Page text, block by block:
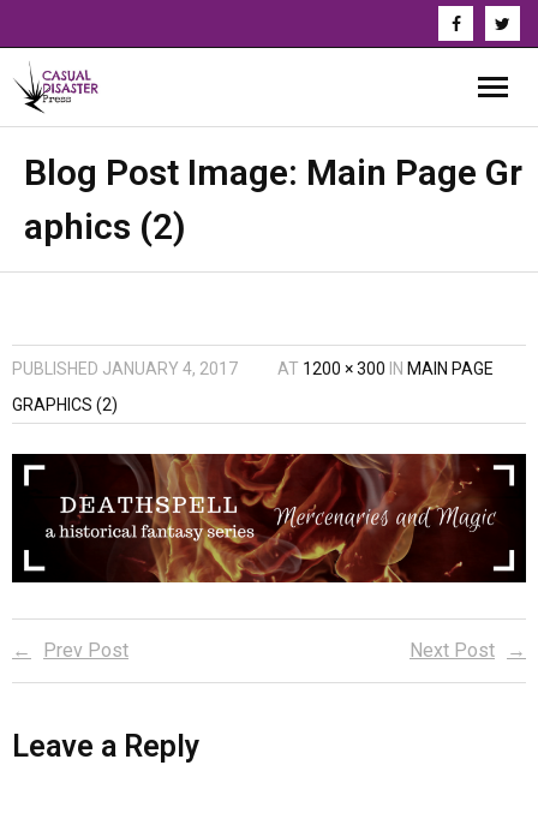
About Us
Our Authors
Books
News & Updates
Press
Events
Reader Team
Blog Post Image: Main Page Gr
aphics (2)
PUBLISHED JANUARY 4, 2017 AT 1200 × 300 IN MAIN PAGE
GRAPHICS (2)
Prev Post Next Post
Leave a Reply